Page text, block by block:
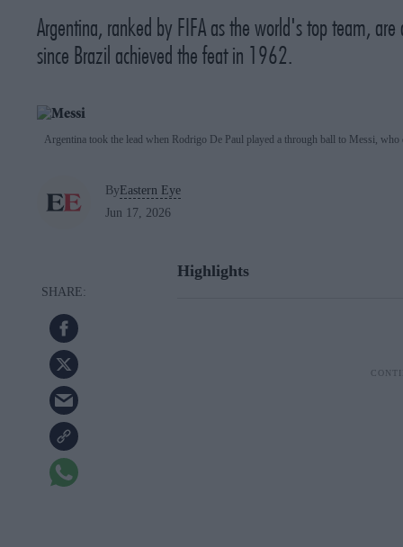
Argentina, ranked by FIFA as the world's top team,
since Brazil achieved the feat in 1962.
Argentina took the lead when Rodrigo De Paul played a through ball to Messi,
By Eastern Eye
Jun 17, 2026
Highlights